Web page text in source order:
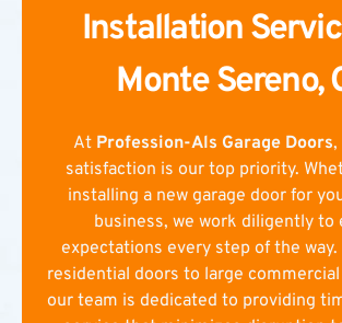
Installation
Monte Sereno,
At Profession-Als Garage Doors,
satisfaction is our top priority.
installing a new garage door for
business, we work diligently to
expectations every step of the way.
residential doors to large
our team is dedicated to providing